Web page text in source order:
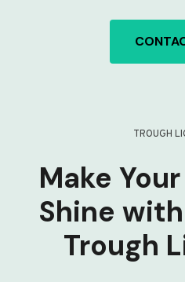
TROUGH
Make
Shine
Trough